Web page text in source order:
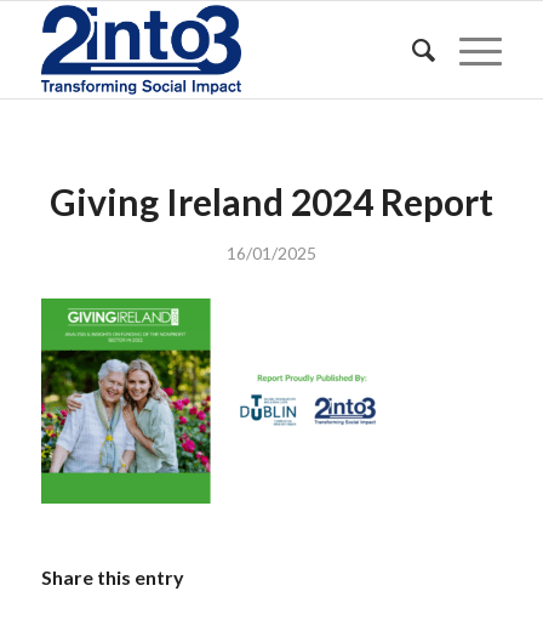
Giving Ireland 2024 Report
16/01/2025
Share this entry